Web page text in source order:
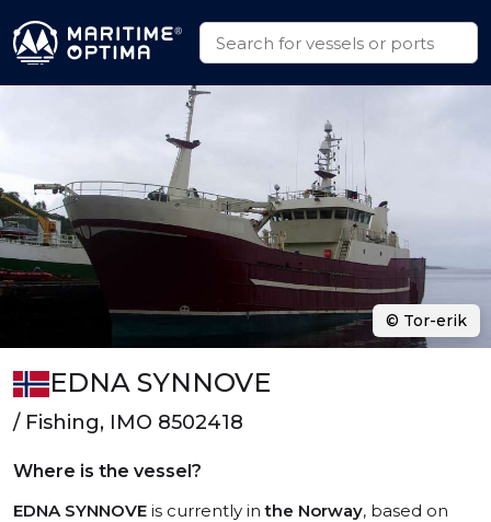
EDNA SYNNOVE
/ Fishing, IMO 8502418
Where is the vessel?
EDNA SYNNOVE is currently inthe Norway, based on
© Tor-erik